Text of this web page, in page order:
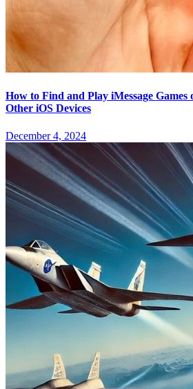
How to Find and Play iMessage
Other iOS Devices
December 4, 2024